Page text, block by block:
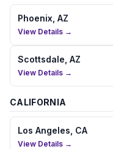
Phoenix, AZ
View Details →
Scottsdale, AZ
View Details →
CALIFORNIA
Los Angeles, CA
View Details →